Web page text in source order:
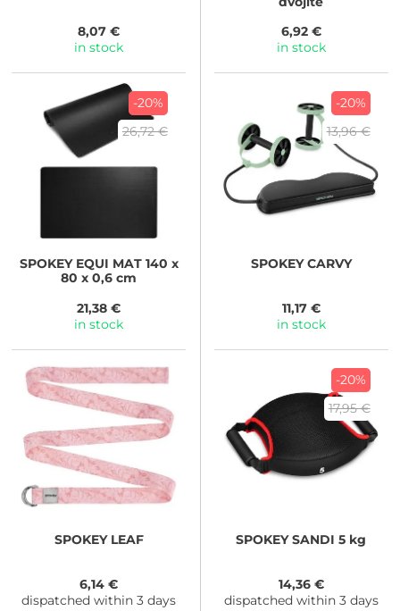
8,07 €
in stock
6,92 €
in stock
-20%
26,72 €
SPOKEYEQUI MAT 140 x
80 x 0,6 cm
21,38 €
in stock
-20%
13,96 €
SPOKEYCARVY
11,17 €
in stock
SPOKEYLEAF
6,14 €
dispatched within 3 days
-20%
17,95 €
SPOKEYSANDI 5 kg
14,36 €
dispatched within 3 days